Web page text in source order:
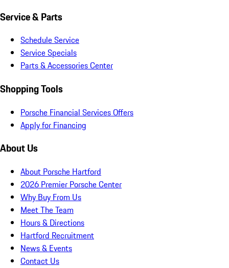
Service & Parts
Schedule Service
Service Specials
Parts & Accessories Center
Shopping Tools
Porsche Financial Services Offers
Apply for Financing
About Us
About Porsche Hartford
2026 Premier Porsche Center
Why Buy From Us
Meet The Team
Hours & Directions
Hartford Recruitment
News & Events
Contact Us